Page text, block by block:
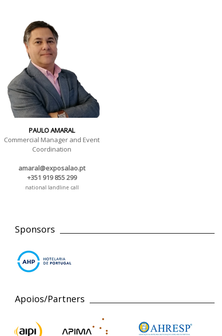
PAULO AMARAL
Commercial Manager and Event
Coordination
amaral@exposalao.pt
+351 919 855 299
national landline call
Sponsors
Apoios/Partners